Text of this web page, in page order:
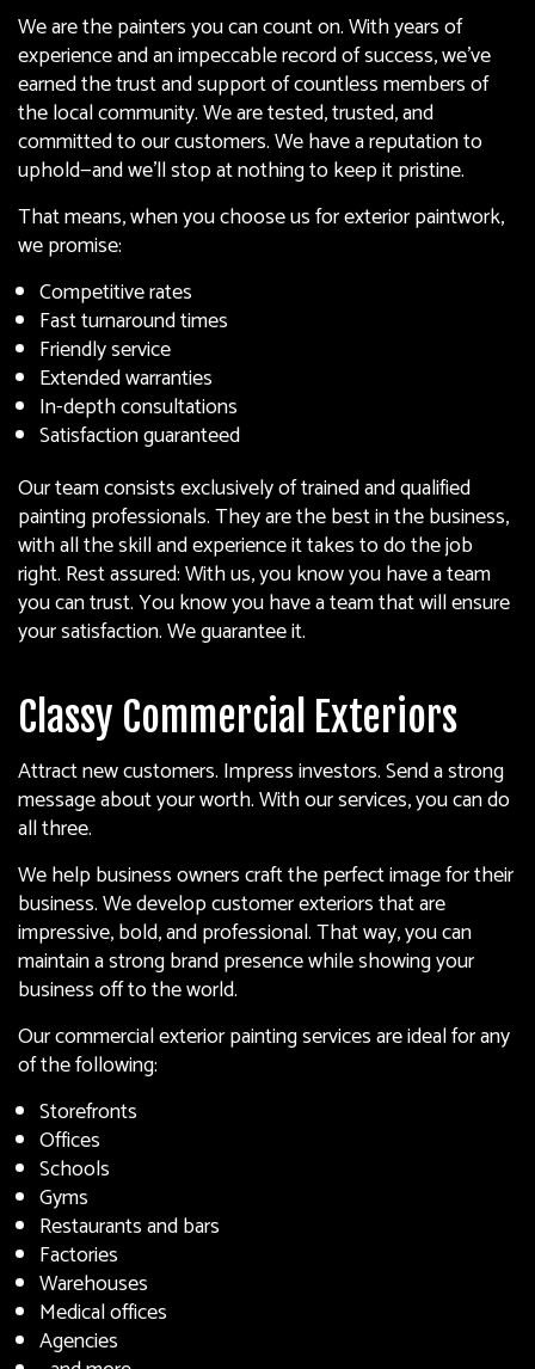
We are the painters you can count on. With years of
experience and an impeccable record of success, we’ve
earned the trust and support of countless members of
the local community. We are tested, trusted, and
committed to our customers. We have a reputation to
uphold—and we’ll stop at nothing to keep it pristine.
That means, when you choose us for exterior paintwork,
we promise:
Competitive rates
Fast turnaround times
Friendly service
Extended warranties
In-depth consultations
Satisfaction guaranteed
Our team consists exclusively of trained and qualified
painting professionals. They are the best in the business,
with all the skill and experience it takes to do the job
right. Rest assured: With us, you know you have a team
you can trust. You know you have a team that will ensure
your satisfaction. We guarantee it.
Classy Commercial Exteriors
Attract new customers. Impress investors. Send a strong
message about your worth. With our services, you can do
all three.
We help business owners craft the perfect image for their
business. We develop customer exteriors that are
impressive, bold, and professional. That way, you can
maintain a strong brand presence while showing your
business off to the world.
Our commercial exterior painting services are ideal for any
of the following:
Storefronts
Offices
Schools
Gyms
Restaurants and bars
Factories
Warehouses
Medical offices
Agencies